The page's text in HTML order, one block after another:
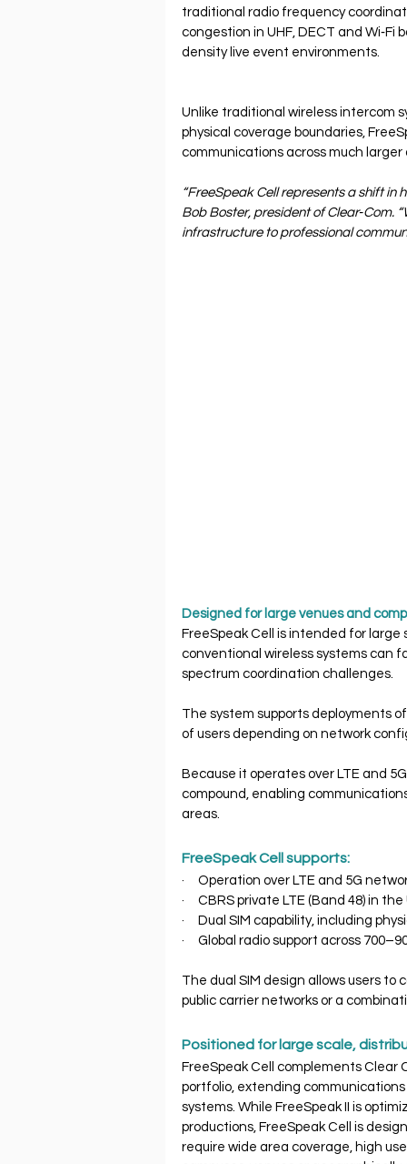
traditional radio frequency
congestion in UHF, DECT and Wi‐Fi
density live event environments.
Unlike traditional wireless intercom
physical coverage boundaries,
communications across much
“FreeSpeak Cell represents a shift in
Bob Boster, president of Clear‐Com.
infrastructure to professional
Designed for large venues and
FreeSpeak Cell is intended for
conventional wireless systems can
spectrum coordination challenges.
The system supports deployments
of users depending on network
Because it operates over LTE and
compound, enabling
areas.
FreeSpeak Cell supports:
·     Operation over LTE and 5G
·     CBRS private LTE (Band 48) in
·     Dual SIM capability, including
·     Global radio support across
The dual SIM design allows users
public carrier networks or a
Positioned for large scale,
FreeSpeak Cell complements Clear
portfolio, extending
systems. While FreeSpeak II is
productions, FreeSpeak Cell is
require wide area coverage, high